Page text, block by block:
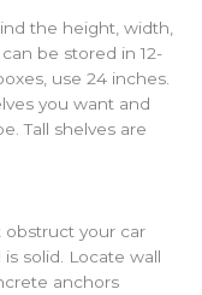
the height, width,
be stored in 12-
use 24 inches.
you want and
Tall shelves are
obstruct your car
solid. Locate wall
anchors